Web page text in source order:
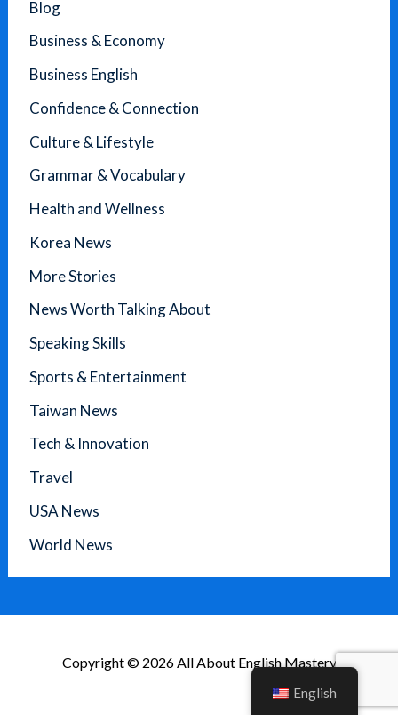
Blog
Business & Economy
Business English
Confidence & Connection
Culture & Lifestyle
Grammar & Vocabulary
Health and Wellness
Korea News
More Stories
News Worth Talking About
Speaking Skills
Sports & Entertainment
Taiwan News
Tech & Innovation
Travel
USA News
World News
Copyright © 2026 All About English Mastery
English